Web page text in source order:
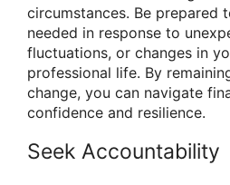
circumstances. Be prepared
needed in response to
fluctuations, or changes in
professional life. By
change, you can navigate
confidence and resilience.
Seek Accountability